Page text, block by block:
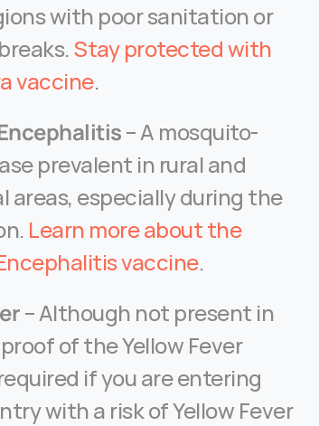
with poor sanitation or
Stay protected with
vaccine.
– A mosquito-
prevalent in rural and
areas, especially during the
Learn more about the
vaccine.
– Although not present in
of the Yellow Fever
if you are entering
with a risk of Yellow Fever